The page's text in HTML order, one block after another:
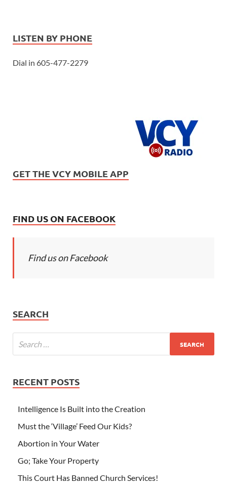
LISTEN BY PHONE
Dial in 605-477-2279
GET THE VCY MOBILE APP
FIND US ON FACEBOOK
Find us on Facebook
SEARCH
RECENT POSTS
Intelligence Is Built into the Creation
Must the ‘Village’ Feed Our Kids?
Abortion in Your Water
Go; Take Your Property
This Court Has Banned Church Services!